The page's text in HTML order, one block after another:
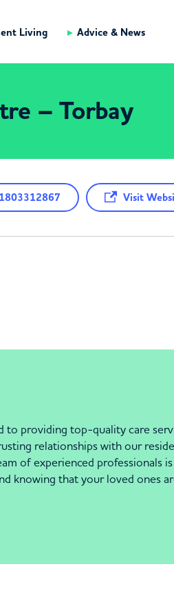
Living Advice & News
– Torbay
Visit
to providing top-quality care
relationships with our
of experienced professionals
that your loved ones